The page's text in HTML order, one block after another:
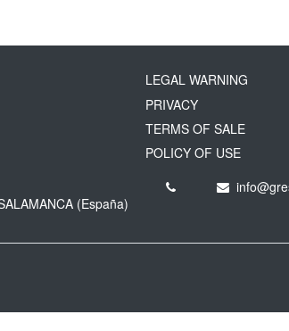
LEGAL WARNING
PRIVACY
TERMS OF SALE
POLICY OF USE
(España)